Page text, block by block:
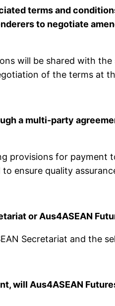
terms and
to negotiate
will be shared with
of the terms at
a multi-party
provisions for
ensure quality
or Aus4ASEAN
Secretariat and the
will Aus4ASEAN